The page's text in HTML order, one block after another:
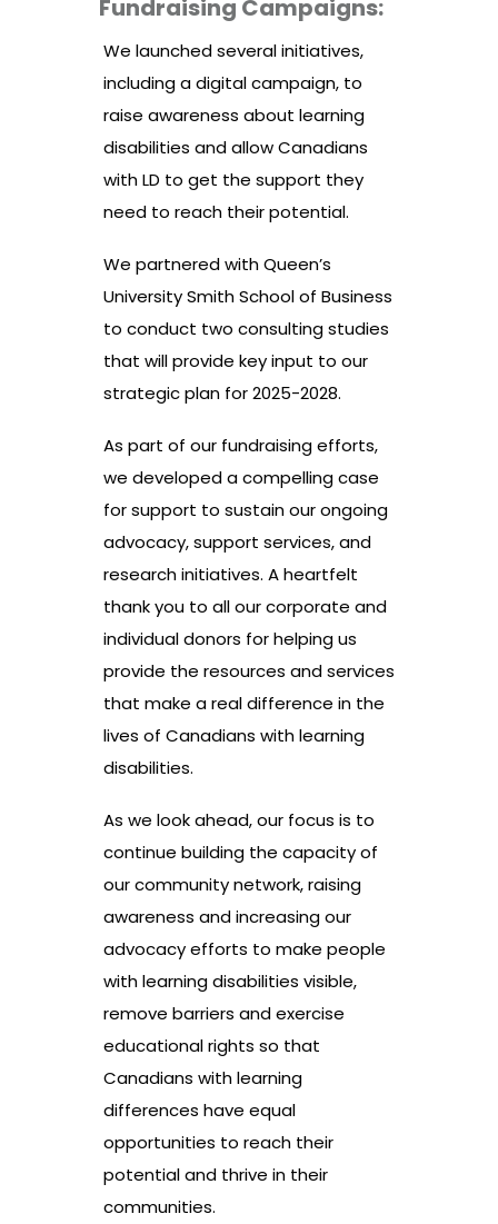
Fundraising Campaigns:
We launched several initiatives,
including a digital campaign, to
raise awareness about learning
disabilities and allow Canadians
with LD to get the support they
need to reach their potential.
We partnered with Queen’s
University Smith School of Business
to conduct two consulting studies
that will provide key input to our
strategic plan for 2025-2028.
As part of our fundraising efforts,
we developed a compelling case
for support to sustain our ongoing
advocacy, support services, and
research initiatives. A heartfelt
thank you to all our corporate and
individual donors for helping us
provide the resources and services
that make a real difference in the
lives of Canadians with learning
disabilities.
As we look ahead, our focus is to
continue building the capacity of
our community network, raising
awareness and increasing our
advocacy efforts to make people
with learning disabilities visible,
remove barriers and exercise
educational rights so that
Canadians with learning
differences have equal
opportunities to reach their
potential and thrive in their
communities.